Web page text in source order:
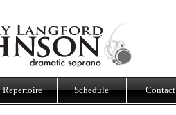
Repertoire Schedule Contact